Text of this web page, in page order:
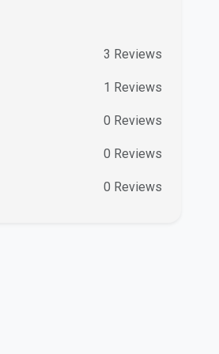
3 Reviews
1 Reviews
0 Reviews
0 Reviews
0 Reviews